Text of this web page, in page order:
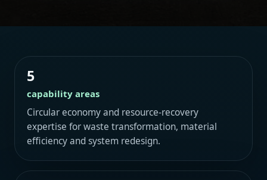
5
capability areas
Circular economy and resource-recovery
expertise for waste transformation, material
efficiency and system redesign.